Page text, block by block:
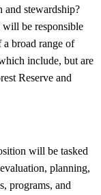
and stewardship?
be responsible
broad range of
include, but are
Reserve and
will be tasked
planning,
programs, and